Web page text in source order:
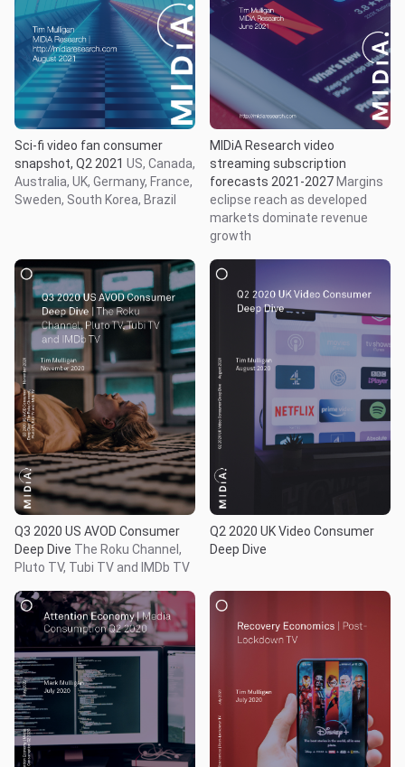
Sci-fi video fan consumer
snapshot, Q2 2021 US, Canada,
Australia, UK, Germany, France,
Sweden, South Korea, Brazil
MIDiA Research video
streaming subscription
forecasts 2021-2027 Margins
eclipse reach as developed
markets dominate revenue
growth
Q3 2020 US AVOD Consumer
Deep Dive The Roku Channel,
Pluto TV, Tubi TV and IMDb TV
Q2 2020 UK Video Consumer
Deep Dive